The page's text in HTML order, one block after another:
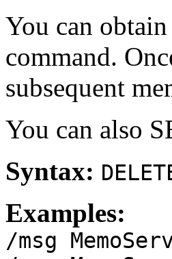
You can
command.
subsequent
You can also
Syntax:
Examples:
/msg